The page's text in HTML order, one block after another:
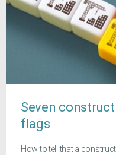
Seven
flags
How to tell that a